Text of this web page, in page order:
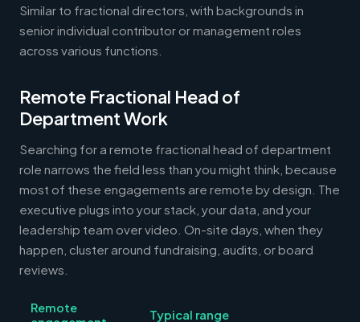
Similar to fractional directors, with backgrounds in
senior individual contributor or management roles
across various functions.
Remote Fractional Head of
Department Work
Searching for a remote fractional head of department
role narrows the field less than you might think, because
most of these engagements are remote by design. The
executive plugs into your stack, your data, and your
leadership team over video. On-site days, when they
happen, cluster around fundraising, audits, or board
reviews.
Remote
Typical range